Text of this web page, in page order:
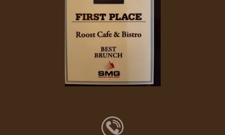
Power Menu Bowl – Veggie
Spicy Tostada